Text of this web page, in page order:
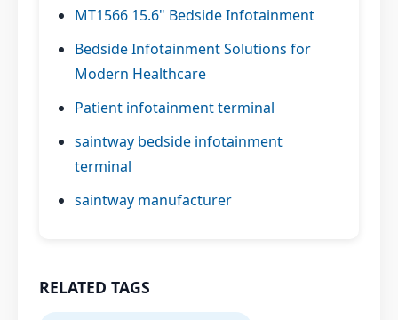
MT1566 15.6" Bedside Infotainment
Bedside Infotainment Solutions for
Modern Healthcare
Patient infotainment terminal
saintway bedside infotainment
terminal
saintway manufacturer
RELATED TAGS